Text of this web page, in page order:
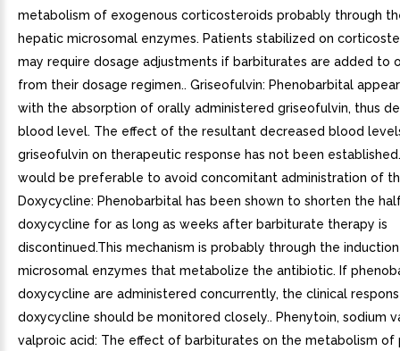
metabolism of exogenous corticosteroids probably through
hepatic microsomal enzymes. Patients stabilized on
may require dosage adjustments if barbiturates are added to
from their dosage regimen.. Griseofulvin: Phenobarbital
with the absorption of orally administered griseofulvin, thus
blood level. The effect of the resultant decreased blood
griseofulvin on therapeutic response has not been
would be preferable to avoid concomitant administration of
Doxycycline: Phenobarbital has been shown to shorten the
doxycycline for as long as weeks after barbiturate therapy is
discontinued.This mechanism is probably through the
microsomal enzymes that metabolize the antibiotic. If
doxycycline are administered concurrently, the clinical
doxycycline should be monitored closely.. Phenytoin, sodium
valproic acid: The effect of barbiturates on the metabolism of